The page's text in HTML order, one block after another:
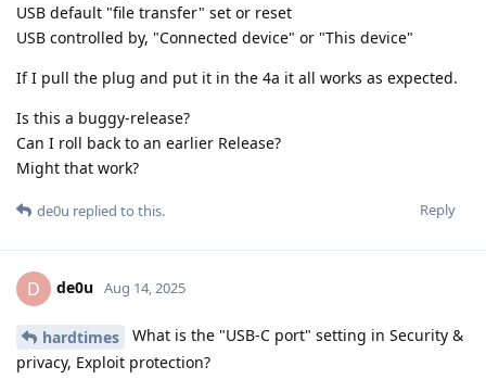
USB default "file transfer" set or reset
USB controlled by, "Connected device" or "This device"
If I pull the plug and put it in the 4a it all works as expected.
Is this a buggy-release?
Can I roll back to an earlier Release?
Might that work?
Reply
de0u replied to this.
D de0u Aug 14, 2025
hardtimes
What is the "USB-C port" setting in Security &
privacy, Exploit protection?